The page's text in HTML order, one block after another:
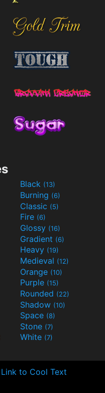
Black (13)
Burning (6)
Classic (5)
Fire (6)
Glossy (16)
Gradient (6)
Heavy (19)
Medieval (12)
Orange (10)
Purple (15)
Rounded (22)
Shadow (10)
Space (8)
Stone (7)
White (7)
Link to Cool Text